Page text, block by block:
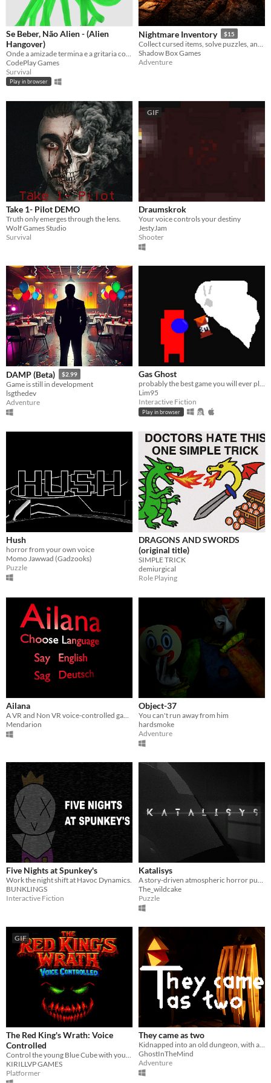
Se Beber, Não Alien - (Alien
Hangover)
CodePlay Games
Survival
Play in browser
Nightmare Inventory $15
Shadow Box Games
Adventure
Take 1- Pilot DEMO
Truth only emerges through the lens.
Wolf Games Studio
Survival
GIF
Draumskrok
Your voice controls your destiny
JestyJam
Shooter
DAMP (Beta) $2.99
Game is still in development
lsgthedev
Adventure
Gas Ghost
probably the best game you will ever play
Lim95
Interactive Fiction
Play in browser
Hush
horror from your own voice
Momo Jawwad (Gadzooks)
Puzzle
DRAGONS AND SWORDS
(original title)
SIMPLE TRICK
demiurgical
Role Playing
Ailana
Mendarion
Object-37
You can't run away from him
hardsmoke
Adventure
Five Nights at Spunkey's
Work the night shift at Havoc Dynamics.
BUNKLINGS
Interactive Fiction
Katalisys
A story-driven atmospheric horror puzzle game.
The_wildcake
Puzzle
GIF
The Red King's Wrath: Voice
Controlled
Control the young Blue Cube with your voice and reach the Red King's lair!
KIRILLVP GAMES
Platformer
They came as two
Kidnapped into an old dungeon, with a dark story. Can you escape it?
GhostInTheMind
Adventure